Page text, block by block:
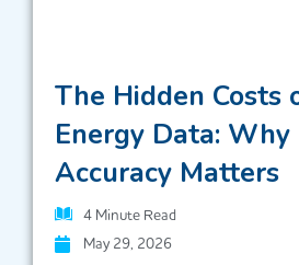
The Hidden Costs
Energy Data:
Accuracy Matters
4 Minute Read
May 29, 2026